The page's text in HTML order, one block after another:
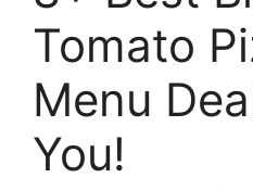
Tomato
Menu
You!